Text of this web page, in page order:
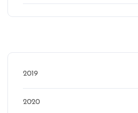
2019
2020